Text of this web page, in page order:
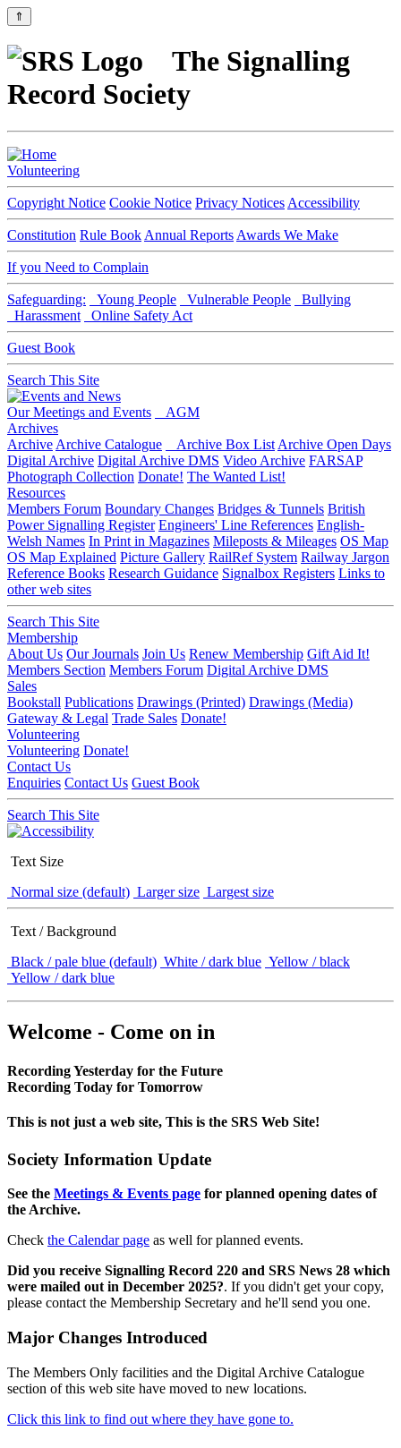
⇑
The Signalling
Record Society
Volunteering
Copyright Notice Cookie Notice Privacy Notices Accessibility
Constitution Rule Book Annual Reports Awards We Make
If you Need to Complain
Safeguarding: Young People Vulnerable People
Bullying
Harassment
Online Safety Act
Guest Book
Search This Site
Our Meetings and Events
AGM
Archives
Archive Archive Catalogue Archive Box List Archive Open Days
Digital Archive Digital Archive DMS Video Archive FARSAP
Photograph Collection Donate! The Wanted List!
Resources
Members Forum Boundary Changes Bridges & Tunnels British
Power Signalling Register Engineers' Line References English-
Welsh Names In Print in Magazines Mileposts & Mileages OS Map
OS Map Explained Picture Gallery RailRef System Railway Jargon
Reference Books Research Guidance Signalbox Registers Links to
other web sites
Search This Site
Membership
About Us Our Journals Join Us Renew Membership Gift Aid It!
Members Section Members Forum Digital Archive DMS
Sales
Bookstall Publications Drawings (Printed) Drawings (Media)
Gateway & Legal Trade Sales Donate!
Volunteering
Volunteering Donate!
Contact Us
Enquiries Contact Us Guest Book
Search This Site
Text Size
Normal size (default) Larger size Largest size
Text / Background
Black / pale blue (default) White / dark blue Yellow / black
Yellow / dark blue
Welcome - Come on in
Recording Yesterday for the Future
Recording Today for Tomorrow
This is not just a web site, This is the SRS Web Site!
Society Information Update
See the Meetings & Events page for planned opening dates of
the Archive.
Check the Calendar page as well for planned events.
Did you receive Signalling Record 220 and SRS News 28 which
were mailed out in December 2025?. If you didn't get your copy,
please contact the Membership Secretary and he'll send you one.
Major Changes Introduced
The Members Only facilities and the Digital Archive Catalogue
section of this web site have moved to new locations.
Click this link to find out where they have gone to.